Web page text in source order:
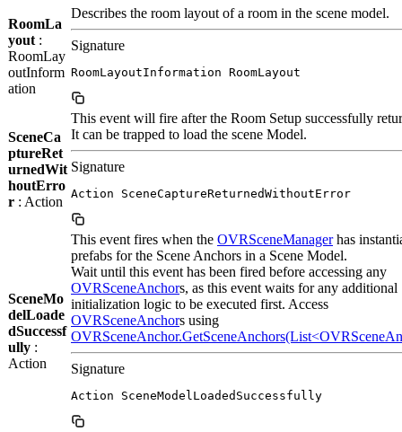
RoomLa
yout :
RoomLay
outInform
ation
Describes the room layout of a room in the scene model.
Signature
RoomLayoutInformation RoomLayout
SceneCa
ptureRet
urnedWit
houtErro
r : Action
This event will fire after the Room Setup successfully
It can be trapped to load the scene Model.
Signature
Action SceneCaptureReturnedWithoutError
SceneMo
delLoade
dSuccessf
ully :
Action
This event fires when the OVRSceneManagerhas
prefabs for the Scene Anchors in a Scene Model.
Wait until this event has been fired before accessing any
OVRSceneAnchors, as this event waits for any additional
initialization logic to be executed first. Access
OVRSceneAnchors using
Signature
Action SceneModelLoadedSuccessfully